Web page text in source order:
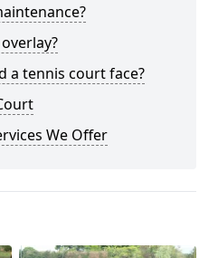
a tennis court face?
We Offer